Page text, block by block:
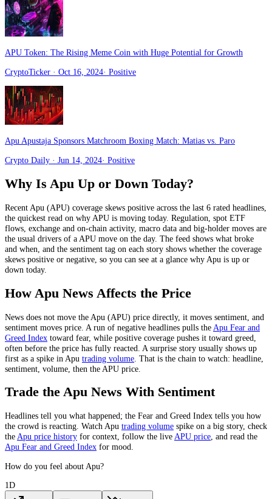
APU Token: The Rising Meme Coin with Huge Potential for Growth
CryptoTicker · Oct 16, 2024· Positive
Apu Apustaja Sponsors Matchroom Boxing Match: Matias vs. Paro
Crypto Daily · Jun 14, 2024· Positive
Why Is Apu Up or Down Today?
Recent Apu (APU) coverage skews positive across the last 6 rated headlines,
the quickest read on why APU is moving today. Regulation, spot ETF
flows, exchange and on-chain activity, macro data and big-holder moves are
the usual drivers of a APU move on the day. The feed shows what broke
and when, and the sentiment tag on each story shows whether the coverage
skews positive or negative, so you can see at a glance why Apu is up or
down today.
How Apu News Affects the Price
News does not move the Apu (APU) price directly, it moves sentiment, and
sentiment moves price. A run of negative headlines pulls the Apu Fear and
Greed Index toward fear, while positive coverage pushes it toward greed,
often before the price has fully reacted. A surprise story usually shows up
first as a spike in Apu trading volume . That is the chain to watch: headline,
sentiment, volume, then the APU price.
Trade the Apu News With Sentiment
Headlines tell you what happened; the Fear and Greed Index tells you how
the crowd is reacting. WatchApu trading volume spike on a big story, check
theApu price history for context, follow the liveAPU price, and read the
Apu Fear and Greed Index for mood.
How do you feel about Apu?
1D